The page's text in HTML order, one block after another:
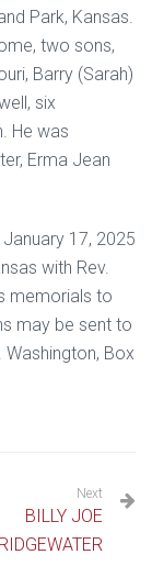
Park, Kansas.
two sons,
Barry (Sarah)
six
He was
Erma Jean
17, 2025
with Rev.
memorials to
may be sent to
Box
Next
BILLY JOE